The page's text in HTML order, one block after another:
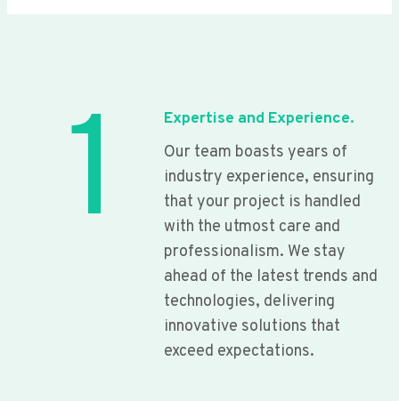
1
Expertise and Experience.
Our team boasts years of
industry experience, ensuring
that your project is handled
with the utmost care and
professionalism. We stay
ahead of the latest trends and
technologies, delivering
innovative solutions that
exceed expectations.